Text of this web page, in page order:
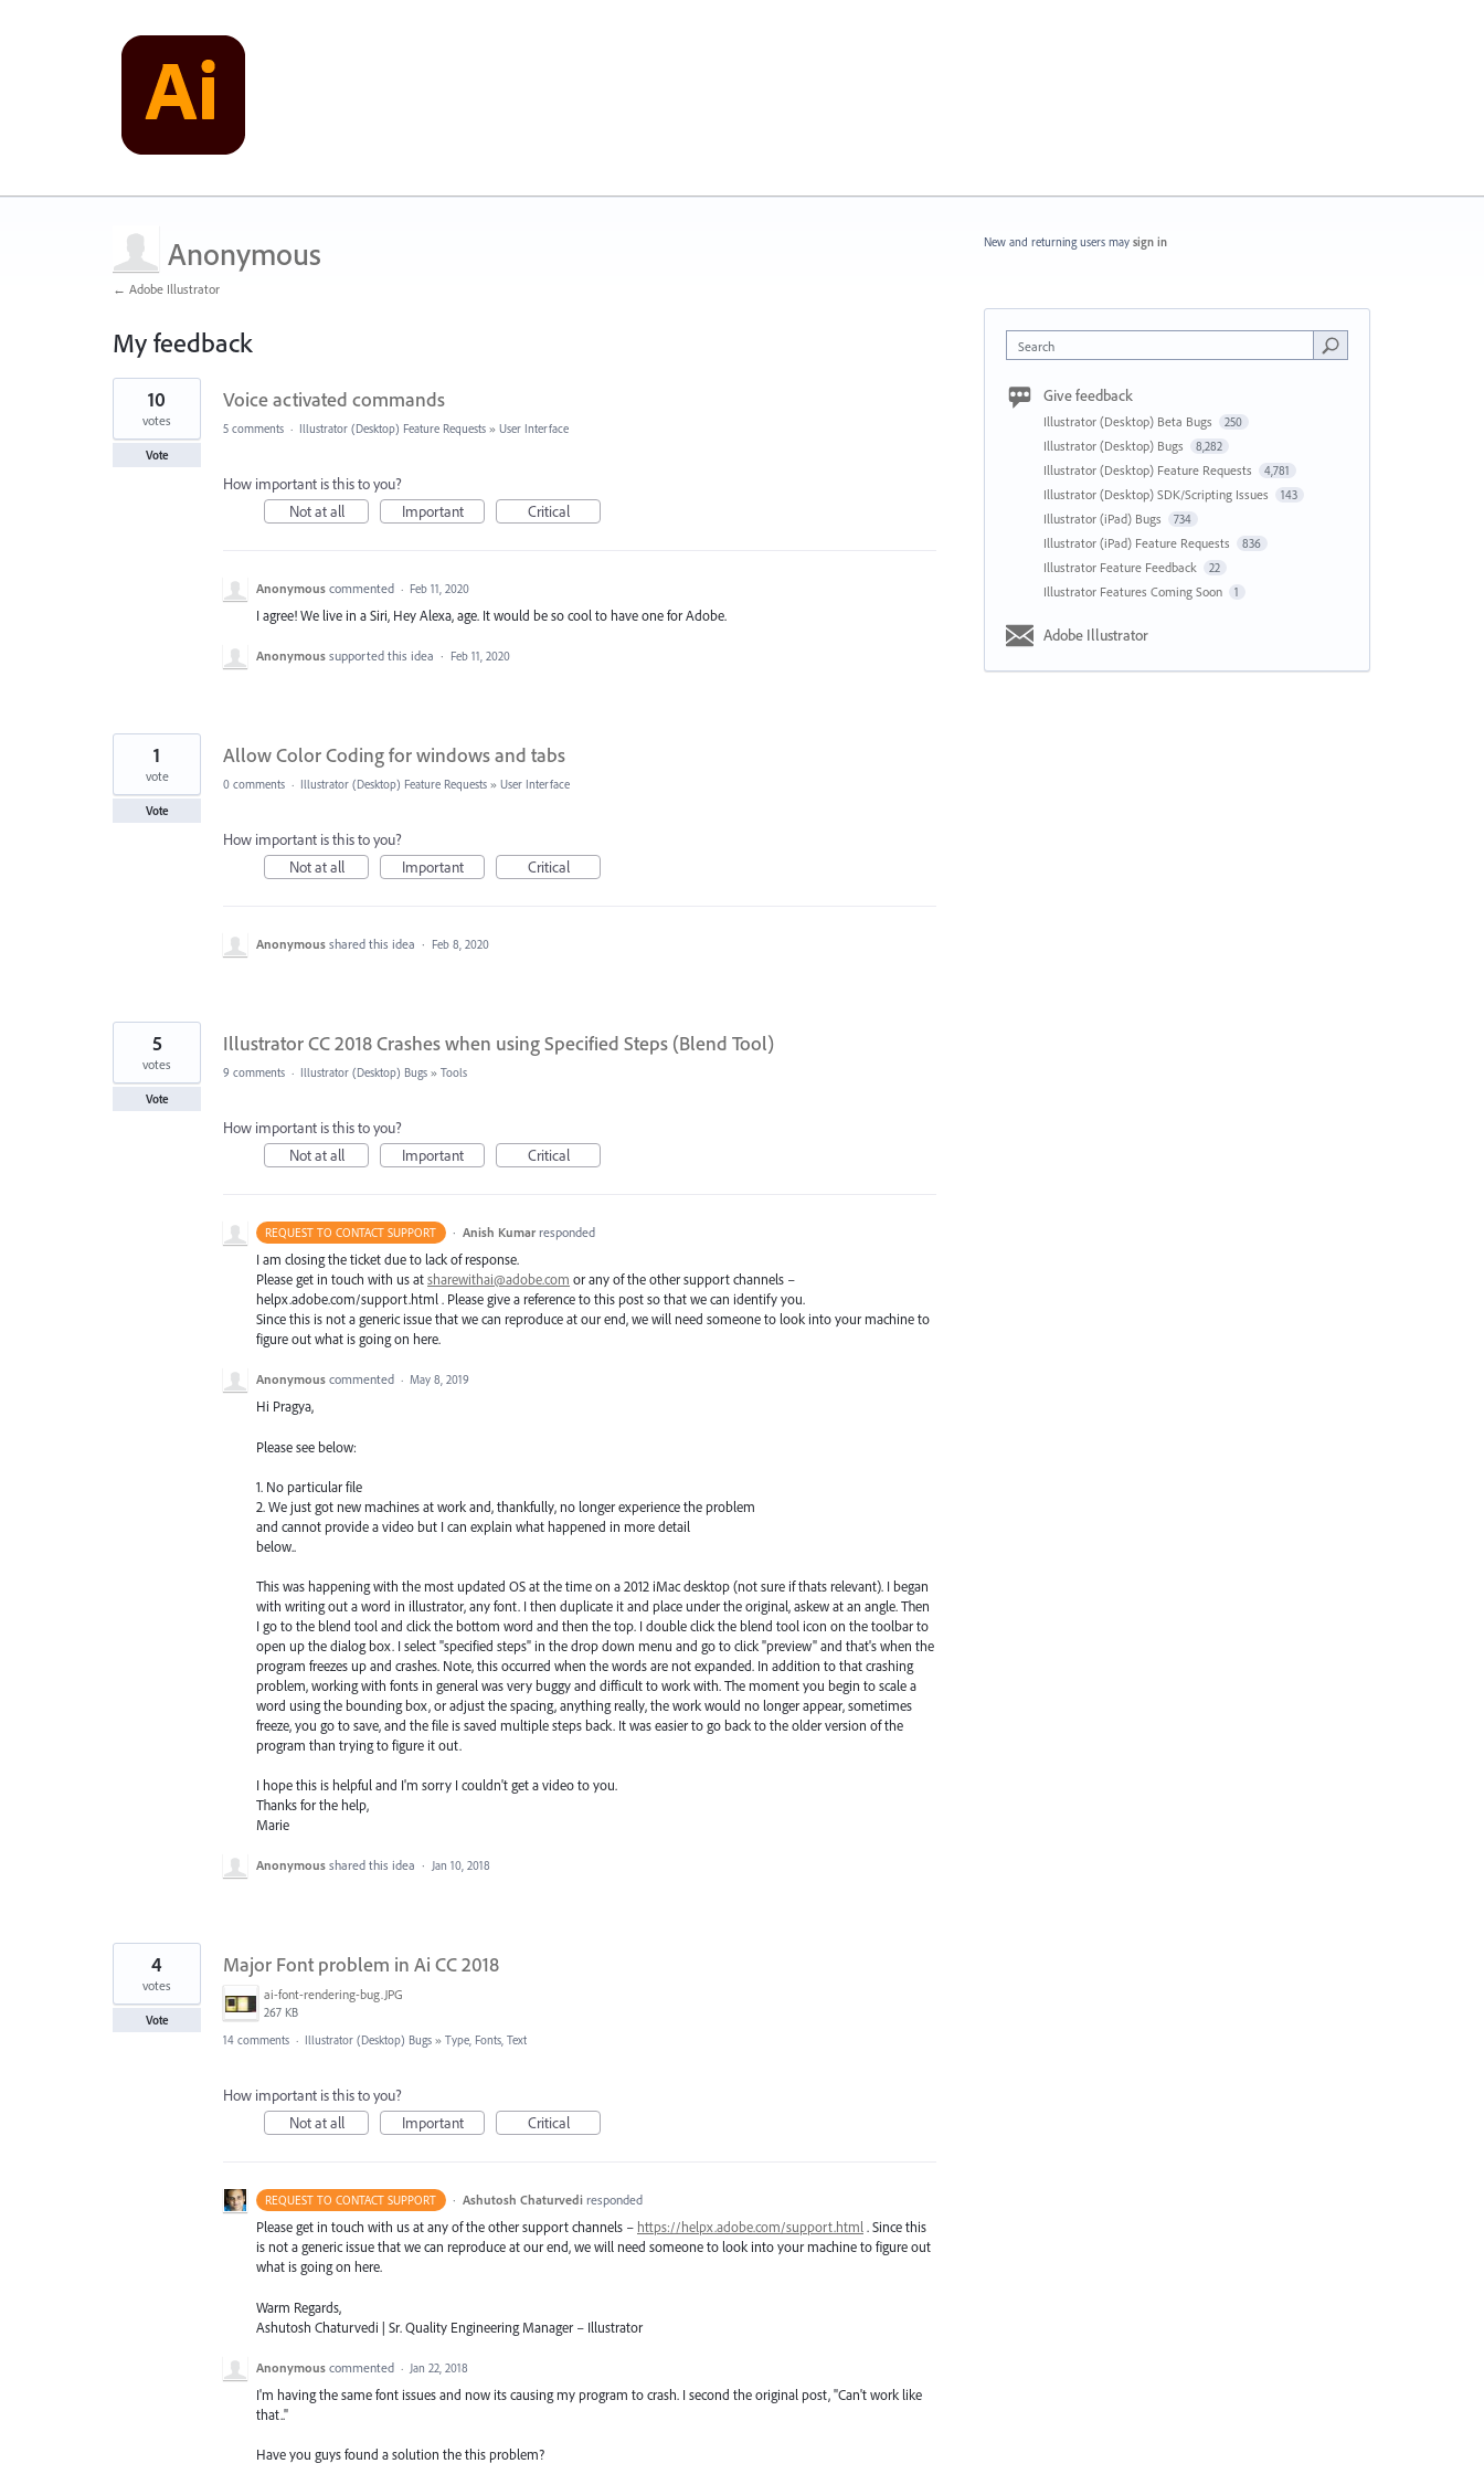
Anonymous
← Adobe Illustrator
My feedback
4
results
found
Voice activated commands
10
votes
Vote
5 comments · Illustrator (Desktop) Feature Requests » User Interface
How important is this to you?
Not at all
Important Critical
Anonymous commented · Feb 11, 2020
I agree! We live in a Siri, Hey Alexa, age. It would be so cool to have one for Adobe.
Anonymous supported this idea · Feb 11, 2020
Allow Color Coding for windows and tabs
1
vote
Vote
0 comments · Illustrator (Desktop) Feature Requests » User Interface
How important is this to you?
Not at all
Important Critical
Anonymous shared this idea · Feb 8, 2020
Illustrator CC 2018 Crashes when using Specified Steps (Blend Tool)
5
votes
Vote
9 comments · Illustrator (Desktop) Bugs » Tools
How important is this to you?
Not at all
Important Critical
REQUEST TO CONTACT SUPPORT · Anish Kumar responded
I am closing the ticket due to lack of response.
Please get in touch with us atsharewithai@adobe.com or any of the other support channels –
helpx.adobe.com/support.html . Please give a reference to this post so that we can identify you.
Since this is not a generic issue that we can reproduce at our end, we will need someone to look into your machine to
figure out what is going on here.
Anonymous commented · May 8, 2019
Hi Pragya,
Please see below:
1. No particular file
2. We just got new machines at work and, thankfully, no longer experience the problem
and cannot provide a video but I can explain what happened in more detail
below..
This was happening with the most updated OS at the time on a 2012 iMac desktop (not sure if thats relevant). I began
with writing out a word in illustrator, any font. I then duplicate it and place under the original, askew at an angle. Then
I go to the blend tool and click the bottom word and then the top. I double click the blend tool icon on the toolbar to
open up the dialog box. I select "specified steps" in the drop down menu and go to click "preview" and that's when the
program freezes up and crashes. Note, this occurred when the words are not expanded. In addition to that crashing
problem, working with fonts in general was very buggy and difficult to work with. The moment you begin to scale a
word using the bounding box, or adjust the spacing, anything really, the work would no longer appear, sometimes
freeze, you go to save, and the file is saved multiple steps back. It was easier to go back to the older version of the
program than trying to figure it out.
I hope this is helpful and I'm sorry I couldn't get a video to you.
Thanks for the help,
Marie
Anonymous shared this idea · Jan 10, 2018
Major Font problem in Ai CC 2018
ai-font-rendering-bug.JPG
267 KB
4
votes
Vote
14 comments · Illustrator (Desktop) Bugs » Type, Fonts, Text
How important is this to you?
Not at all
Important Critical
REQUEST TO CONTACT SUPPORT · Ashutosh Chaturvedi responded
Please get in touch with us at any of the other support channels – https://helpx.adobe.com/support.html. Since this
is not a generic issue that we can reproduce at our end, we will need someone to look into your machine to figure out
what is going on here.
Warm Regards,
Ashutosh Chaturvedi | Sr. Quality Engineering Manager – Illustrator
Anonymous commented · Jan 22, 2018
I'm having the same font issues and now its causing my program to crash. I second the original post, "Can't work like
that.."
Have you guys found a solution the this problem?
New and returning users may sign in
Search
Give feedback
Illustrator (Desktop) Beta Bugs 250
Illustrator (Desktop) Bugs 8,282
Illustrator (Desktop) Feature Requests 4,781
Illustrator (Desktop) SDK/Scripting Issues 143
Illustrator (iPad) Bugs 734
Illustrator (iPad) Feature Requests 836
Illustrator Feature Feedback 22
Illustrator Features Coming Soon 1
Adobe Illustrator